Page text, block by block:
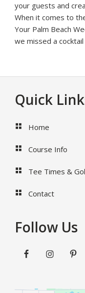
your guests and
When it comes to
Your Palm Beach
we missed a
Footer
Quick
Home
Course Info
Tee Times &
Contact
Follow Us